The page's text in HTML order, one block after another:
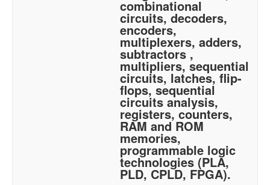
combinational
circuits, decoders,
encoders,
multiplexers, adders,
subtractors ,
multipliers, sequential
circuits, latches, flip-
flops, sequential
circuits analysis,
registers, counters,
RAM and ROM
memories,
programmable logic
technologies (PLA,
PLD, CPLD, FPGA).